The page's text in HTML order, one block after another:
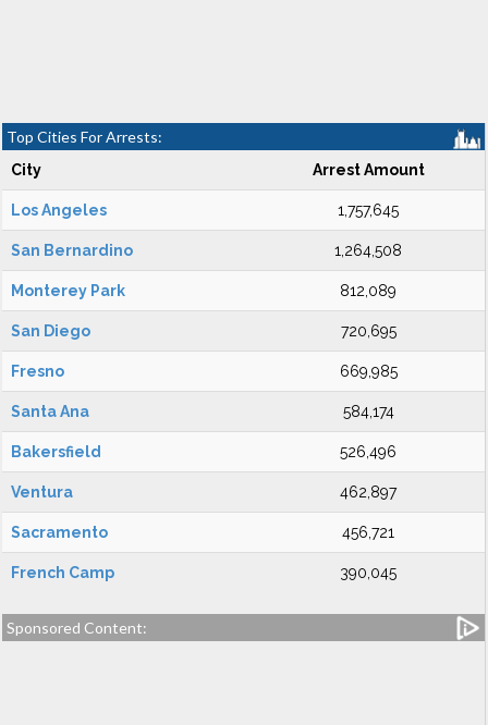
Top Cities For Arrests:
City Arrest Amount
Los Angeles 1,757,645
San Bernardino 1,264,508
Monterey Park 812,089
San Diego 720,695
Fresno 669,985
Santa Ana 584,174
Bakersfield 526,496
Ventura 462,897
Sacramento 456,721
French Camp 390,045
Sponsored Content: